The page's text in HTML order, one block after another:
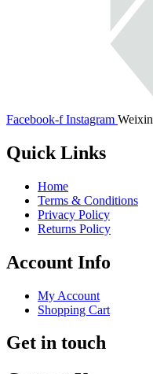
Facebook-f Instagram Weixin
Quick Links
Home
Terms & Conditions
Privacy Policy
Returns Policy
Account Info
My Account
Shopping Cart
Get in touch